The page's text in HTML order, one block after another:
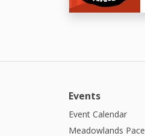
Events
Event Calendar
Meadowlands Pace